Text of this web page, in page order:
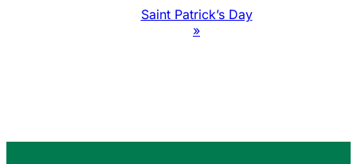
Saint Patrick’s Day
»